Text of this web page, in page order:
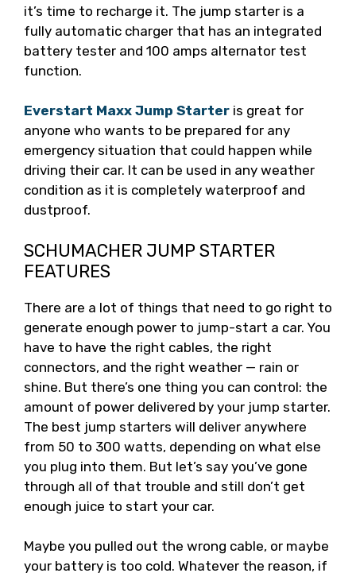
it’s time to recharge it. The jump starter is a
fully automatic charger that has an integrated
battery tester and 100 amps alternator test
function.
Everstart Maxx Jump Starter is great for
anyone who wants to be prepared for any
emergency situation that could happen while
driving their car. It can be used in any weather
condition as it is completely waterproof and
dustproof.
SCHUMACHER JUMP STARTER
FEATURES
There are a lot of things that need to go right to
generate enough power to jump-start a car. You
have to have the right cables, the right
connectors, and the right weather — rain or
shine. But there’s one thing you can control: the
amount of power delivered by your jump starter.
The best jump starters will deliver anywhere
from 50 to 300 watts, depending on what else
you plug into them. But let’s say you’ve gone
through all of that trouble and still don’t get
enough juice to start your car.
Maybe you pulled out the wrong cable, or maybe
your battery is too cold. Whatever the reason, if